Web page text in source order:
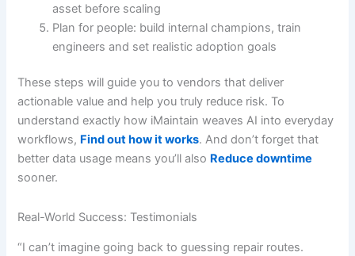
asset before scaling
Plan for people: build internal champions, train
engineers and set realistic adoption goals
These steps will guide you to vendors that deliver
actionable value and help you truly reduce risk. To
understand exactly how iMaintain weaves AI into everyday
workflows, Find out how it works. And don’t forget that
better data usage means you’ll also Reduce downtime
sooner.
Real-World Success: Testimonials
“I can’t imagine going back to guessing repair routes.